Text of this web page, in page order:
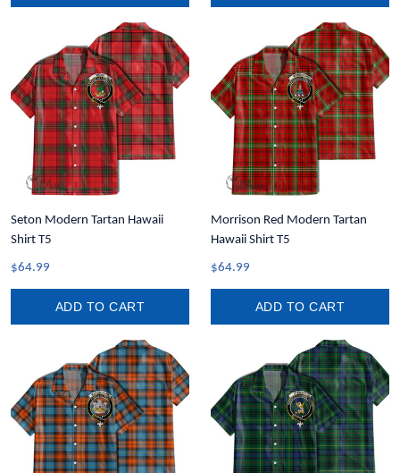
Seton Modern Tartan Hawaii
Shirt T5
$64.99
ADD TO CART
Morrison Red Modern Tartan
Hawaii Shirt T5
$64.99
ADD TO CART